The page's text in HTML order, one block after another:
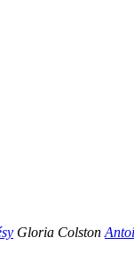
Gloria Colston